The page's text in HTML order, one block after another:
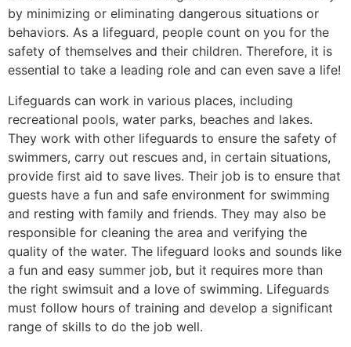
by minimizing or eliminating dangerous situations or
behaviors. As a lifeguard, people count on you for the
safety of themselves and their children. Therefore, it is
essential to take a leading role and can even save a life!
Lifeguards can work in various places, including
recreational pools, water parks, beaches and lakes.
They work with other lifeguards to ensure the safety of
swimmers, carry out rescues and, in certain situations,
provide first aid to save lives. Their job is to ensure that
guests have a fun and safe environment for swimming
and resting with family and friends. They may also be
responsible for cleaning the area and verifying the
quality of the water. The lifeguard looks and sounds like
a fun and easy summer job, but it requires more than
the right swimsuit and a love of swimming. Lifeguards
must follow hours of training and develop a significant
range of skills to do the job well.